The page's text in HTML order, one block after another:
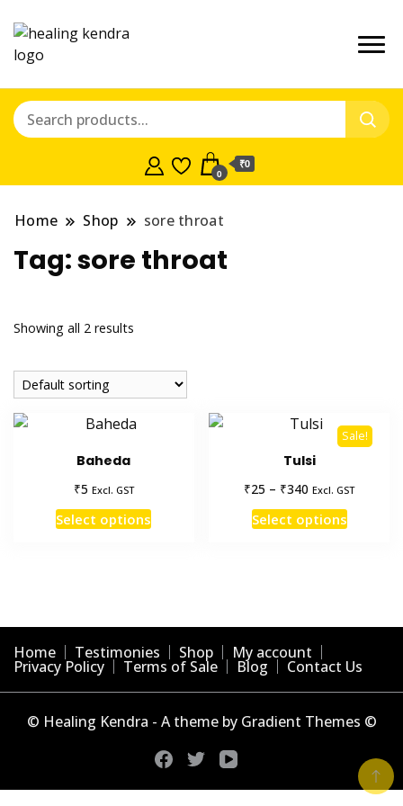
0
₹0
Home Shop sore throat
Tag:sore throat
Showing all 2 results
Baheda
₹5 Excl. GST
Select optionsThis
The
options
may
be
on
the
product
page
Sale!
Tulsi
₹25 – ₹340 Price
range:
₹25
Excl. GST
Select optionsThis
The
may
be
on
product
page
Home Testimonies Shop My account
Privacy Policy Terms of Sale Blog Contact Us
© Healing Kendra - A theme by Gradient Themes ©